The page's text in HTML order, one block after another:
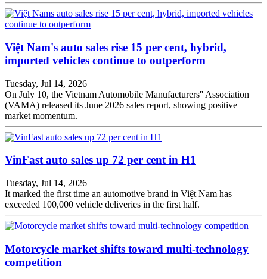
Việt Nam's auto sales rise 15 per cent, hybrid,
imported vehicles continue to outperform
Tuesday, Jul 14, 2026
On July 10, the Vietnam Automobile Manufacturers'' Association
(VAMA) released its June 2026 sales report, showing positive
market momentum.
VinFast auto sales up 72 per cent in H1
Tuesday, Jul 14, 2026
It marked the first time an automotive brand in Việt Nam has
exceeded 100,000 vehicle deliveries in the first half.
Motorcycle market shifts toward multi-technology
competition